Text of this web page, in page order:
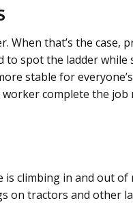
When that’s the case,
to spot the ladder while
stable for
complete the job
is climbing in and out
on tractors and other